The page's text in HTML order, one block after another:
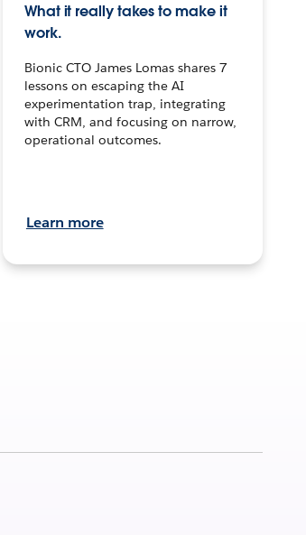
What it really takes to make it
work.
Bionic CTO James Lomas shares 7
lessons on escaping the AI
experimentation trap, integrating
with CRM, and focusing on narrow,
operational outcomes.
Learn more